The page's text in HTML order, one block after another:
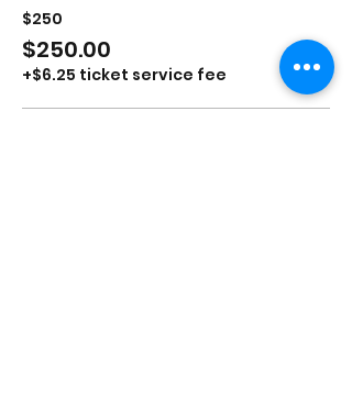
$250
$250.00
+$6.25 ticket service fee